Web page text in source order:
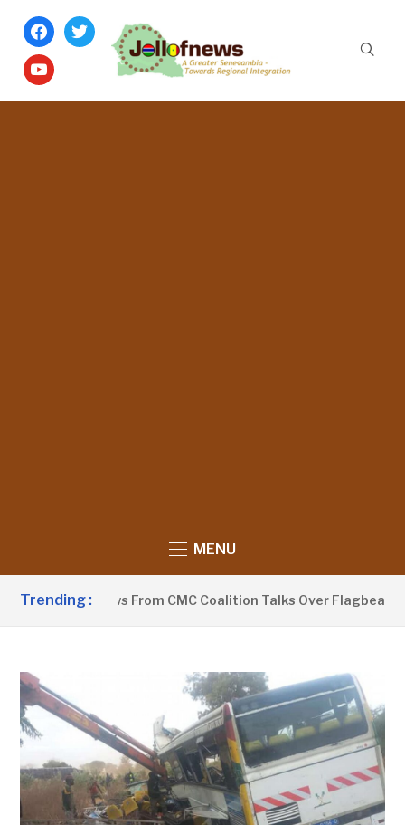
facebook
twitter
youtube
MENU
Trending :
Withdraws From CMC Coalition Talks Over Flagbearer